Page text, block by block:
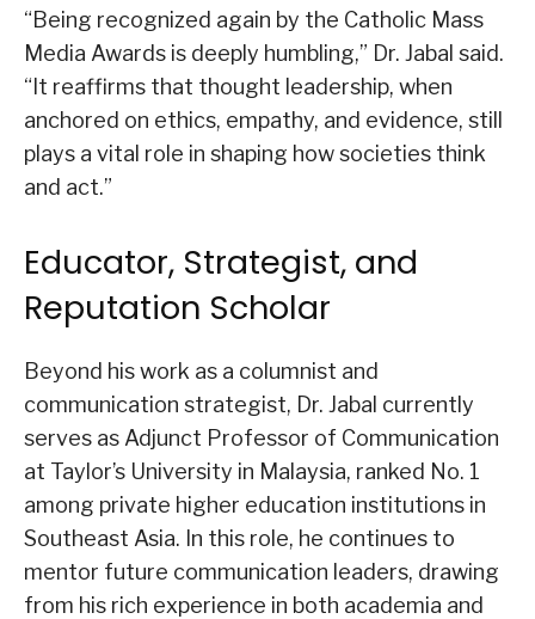
“Being recognized again by the Catholic Mass
Media Awards is deeply humbling,” Dr. Jabal said.
“It reaffirms that thought leadership, when
anchored on ethics, empathy, and evidence, still
plays a vital role in shaping how societies think
and act.”
Educator, Strategist, and
Reputation Scholar
Beyond his work as a columnist and
communication strategist, Dr. Jabal currently
serves as Adjunct Professor of Communication
at Taylor’s University in Malaysia, ranked No. 1
among private higher education institutions in
Southeast Asia. In this role, he continues to
mentor future communication leaders, drawing
from his rich experience in both academia and